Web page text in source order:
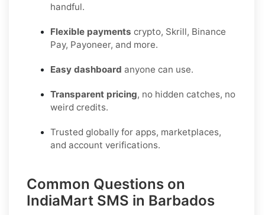
handful.
Flexible payments crypto, Skrill, Binance
Pay, Payoneer, and more.
Easy dashboard anyone can use.
Transparent pricing, no hidden catches, no
weird credits.
Trusted globally for apps, marketplaces,
and account verifications.
Common Questions on
IndiaMart SMS in Barbados